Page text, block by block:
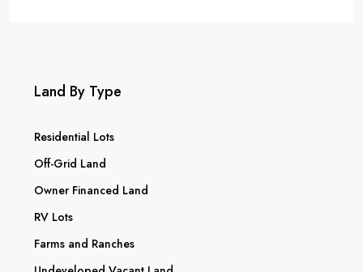
Land By Type
Residential Lots
Off-Grid Land
Owner Financed Land
RV Lots
Farms and Ranches